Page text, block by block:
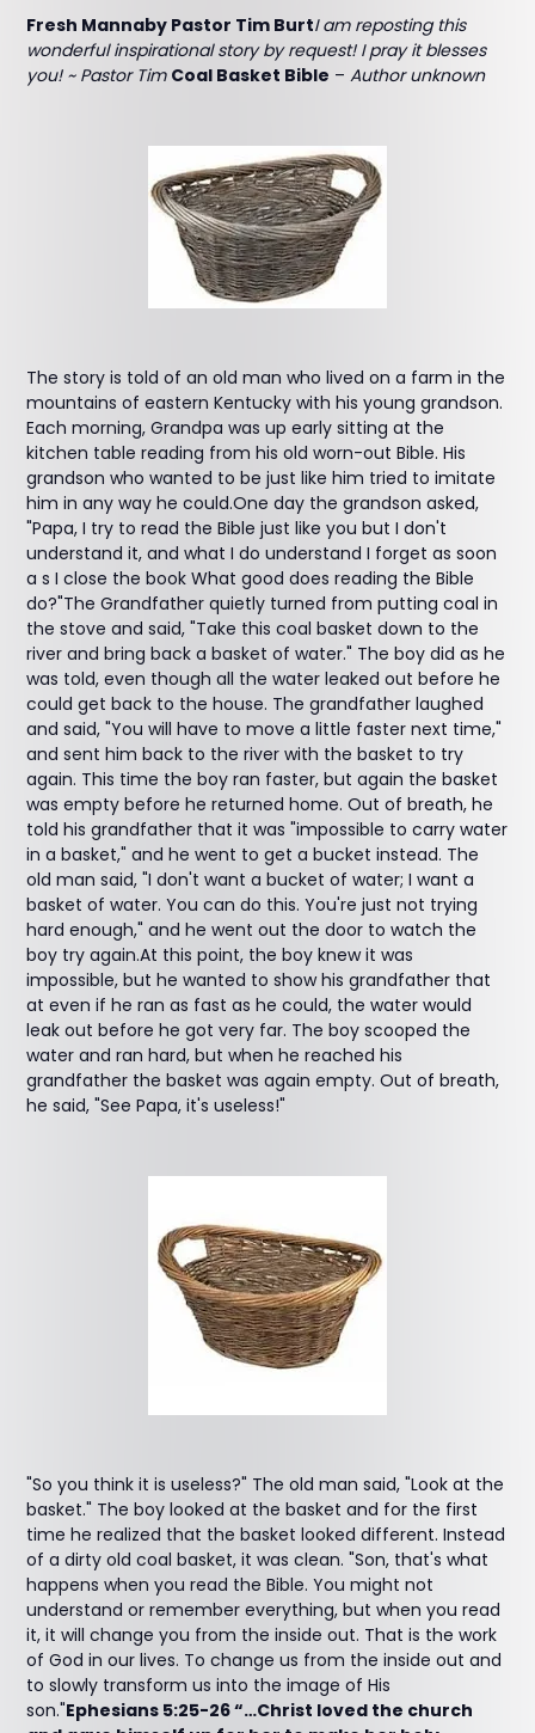
Fresh Mannaby Pastor Tim BurtI am reposting this
wonderful inspirational story by request! I pray it blesses
you! ~ Pastor Tim Coal Basket Bible –Author unknown
The story is told of an old man who lived on a farm in the
mountains of eastern Kentucky with his young grandson.
Each morning, Grandpa was up early sitting at the
kitchen table reading from his old worn-out Bible. His
grandson who wanted to be just like him tried to imitate
him in any way he could.One day the grandson asked,
"Papa, I try to read the Bible just like you but I don't
understand it, and what I do understand I forget as soon
a s I close the book What good does reading the Bible
do?"The Grandfather quietly turned from putting coal in
the stove and said, "Take this coal basket down to the
river and bring back a basket of water." The boy did as he
was told, even though all the water leaked out before he
could get back to the house. The grandfather laughed
and said, "You will have to move a little faster next time,"
and sent him back to the river with the basket to try
again. This time the boy ran faster, but again the basket
was empty before he returned home. Out of breath, he
told his grandfather that it was "impossible to carry water
in a basket," and he went to get a bucket instead. The
old man said, "I don't want a bucket of water; I want a
basket of water. You can do this. You're just not trying
hard enough," and he went out the door to watch the
boy try again.At this point, the boy knew it was
impossible, but he wanted to show his grandfather that
at even if he ran as fast as he could, the water would
leak out before he got very far. The boy scooped the
water and ran hard, but when he reached his
grandfather the basket was again empty. Out of breath,
he said, "See Papa, it's useless!"
"So you think it is useless?" The old man said, "Look at the
basket." The boy looked at the basket and for the first
time he realized that the basket looked different. Instead
of a dirty old coal basket, it was clean. "Son, that's what
happens when you read the Bible. You might not
understand or remember everything, but when you read
it, it will change you from the inside out. That is the work
of God in our lives. To change us from the inside out and
to slowly transform us into the image of His
son."Ephesians 5:25-26 “…Christ loved the church